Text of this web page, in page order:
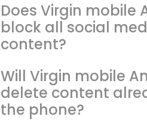
Does Virgin mobile
block all social
content?
Will Virgin mobile
delete content
the phone?